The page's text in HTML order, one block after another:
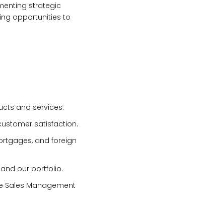
strategic
opportunities to
and services.
satisfaction.
and foreign
our portfolio.
Sales Management